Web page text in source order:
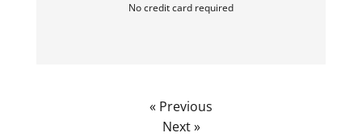
No credit card required
« Previous
Next »